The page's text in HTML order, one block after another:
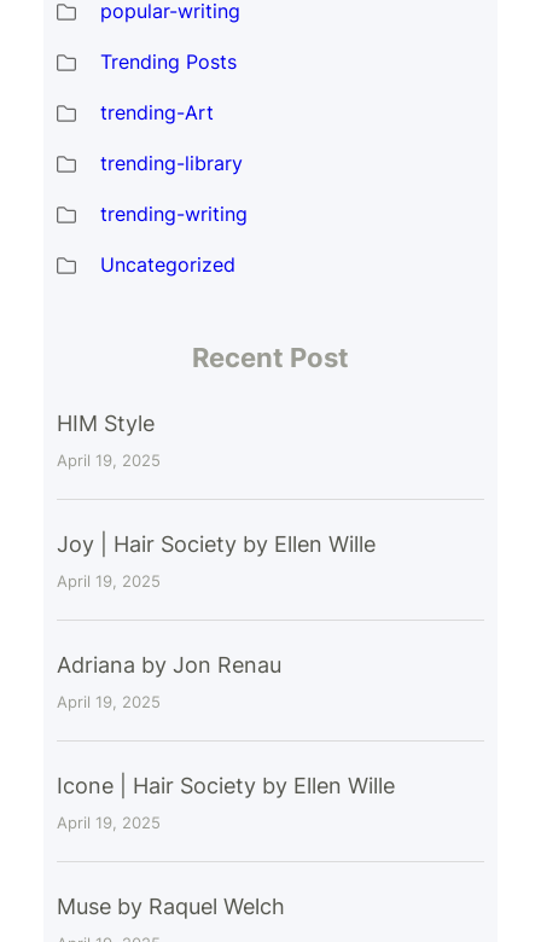
popular-writing
Trending Posts
trending-Art
trending-library
trending-writing
Uncategorized
Recent Post
HIM Style
April 19, 2025
Joy | Hair Society by Ellen Wille
April 19, 2025
Adriana by Jon Renau
April 19, 2025
Icone | Hair Society by Ellen Wille
April 19, 2025
Muse by Raquel Welch